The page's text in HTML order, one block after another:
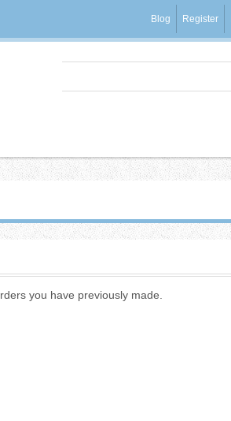
Blog Register
you have previously made.